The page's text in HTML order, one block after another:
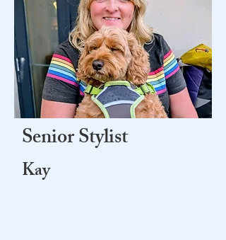
Senior Stylist
Kay